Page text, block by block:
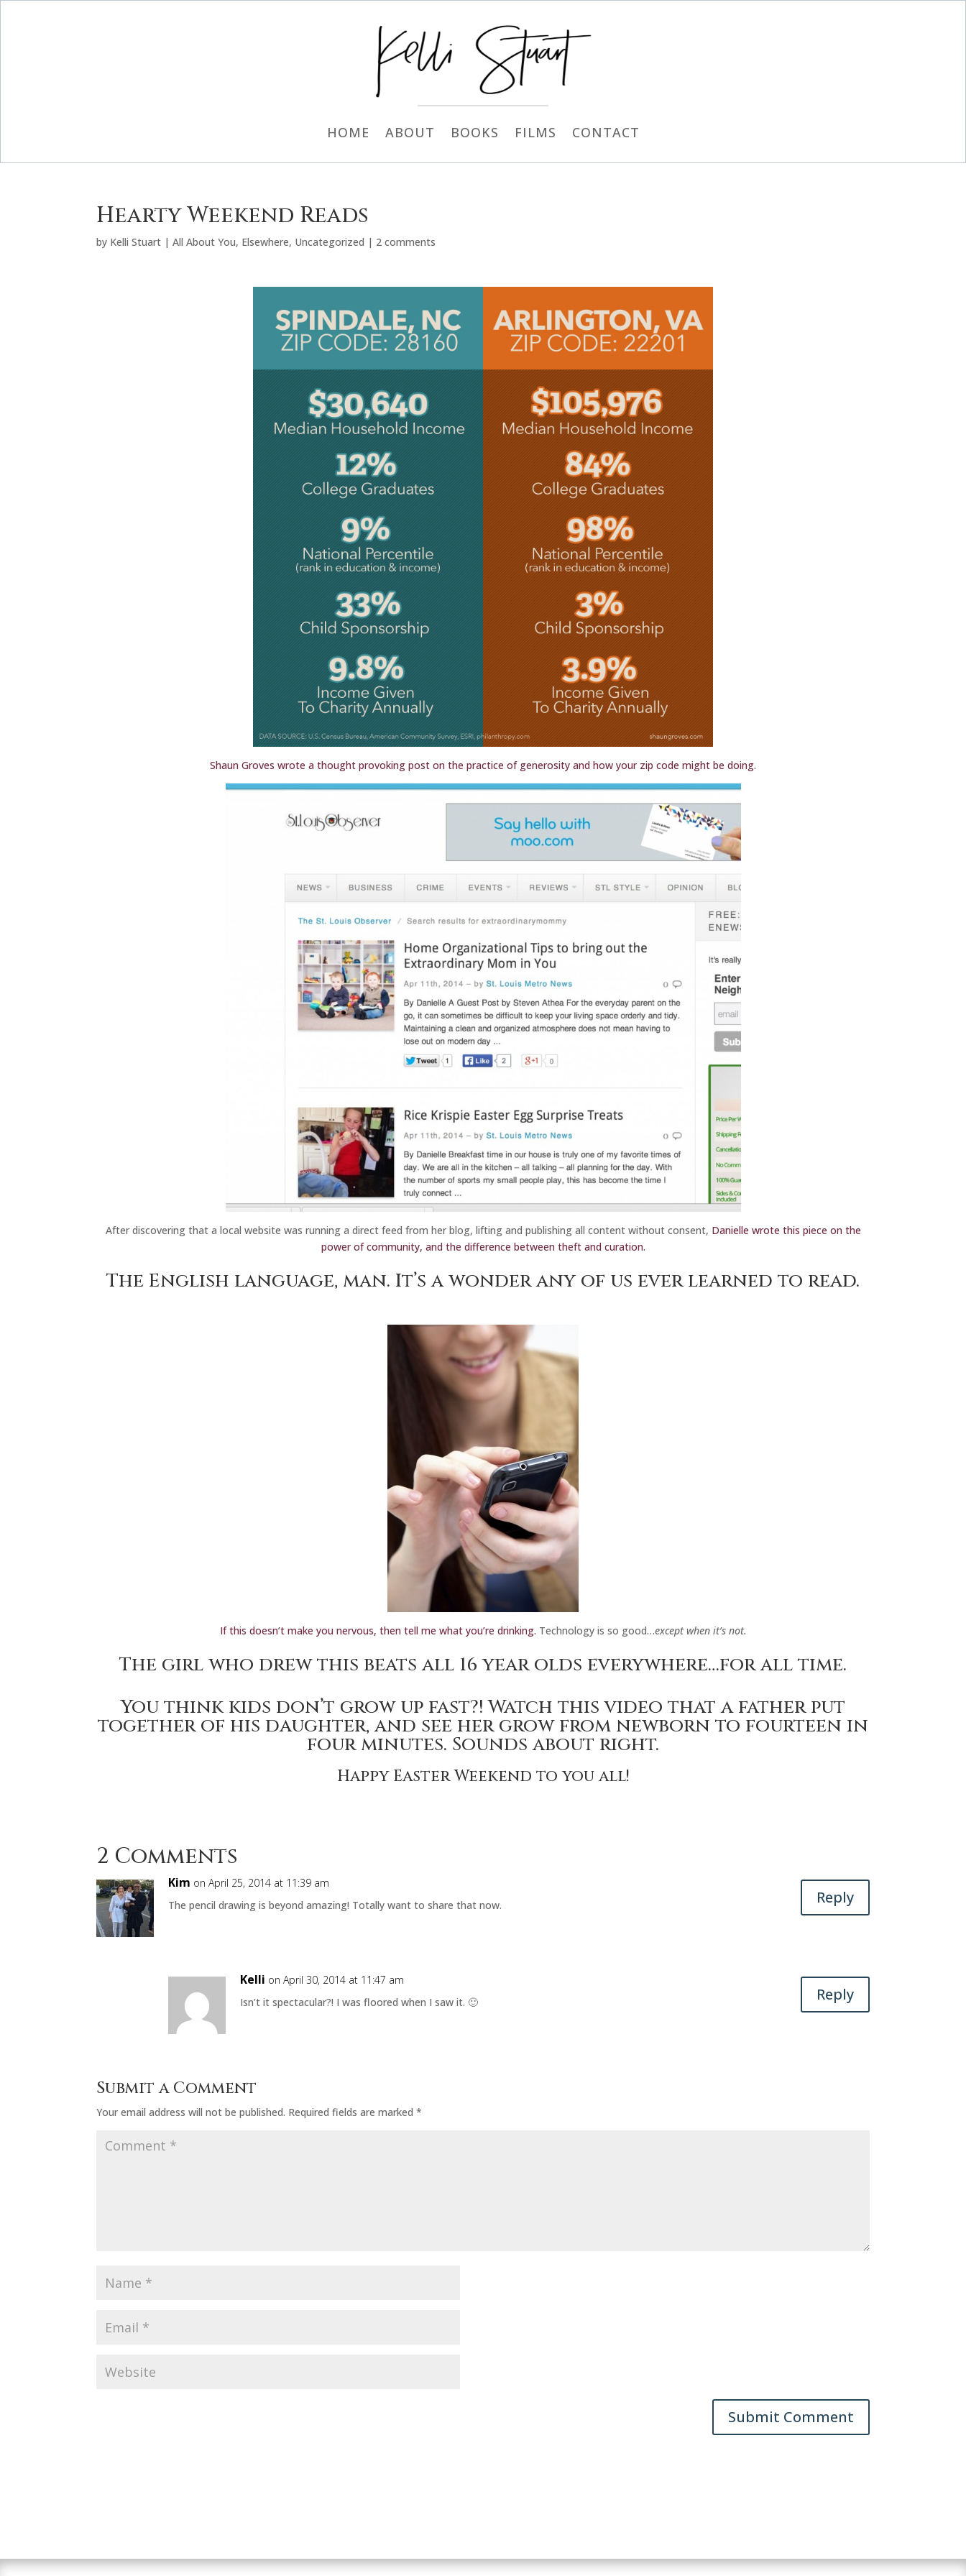
HOME ABOUT BOOKS FILMS CONTACT
Hearty Weekend Reads
by Kelli Stuart |All About You, Elsewhere, Uncategorized | 2 comments
Shaun Groves wrote a thought provoking post on the practice of generosity and how your zip code might be doing.
After discovering that a local website was running a direct feed from her blog, lifting and publishing all content without consent, Danielle wrote this piece on the
power of community, and the difference between theft and curation.
The English language, man. It’s a wonder any of us ever learned to read.
If this doesn’t make you nervous, then tell me what you’re drinking. Technology is so good…except when it’s not.
The girl who drew this beats all 16 year olds everywhere…for all time.
You think kids don’t grow up fast?!Watch this video that a father put
together of his daughter, and see her grow from newborn to fourteen in
four minutes. Sounds about right.
Happy Easter Weekend to you all!
2 Comments
Kim on April 25, 2014 at 11:39 am
The pencil drawing is beyond amazing! Totally want to share that now.
Reply
Kelli on April 30, 2014 at 11:47 am
Isn’t it spectacular?! I was floored when I saw it. 🙂
Reply
Submit a Comment
Your email address will not be published. Required fields are marked*